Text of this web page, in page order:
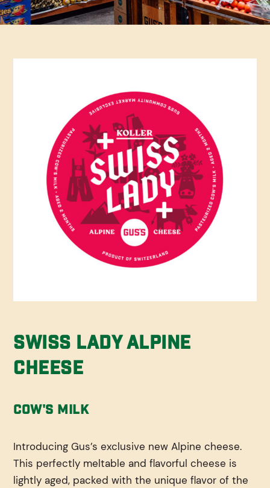
Swiss Lady Alpine
Cheese
Cow's Milk
Introducing Gus’s exclusive new Alpine cheese.
This perfectly meltable and flavorful cheese is
lightly aged, packed with the unique flavor of the